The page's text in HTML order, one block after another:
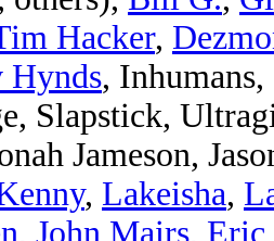
Hacker,
Hynds,
Slapstick,
Jameson,
, Lakeisha,
, John Mairs, Eric